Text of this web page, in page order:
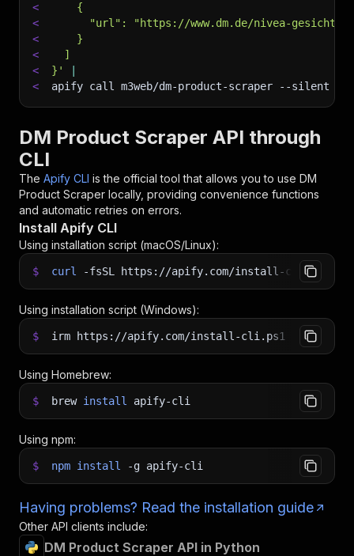
<
    {
<
"url": "https://www.dm.de/nivea-
<
    }
<
  ]
<
}'
<
apify call m3web/dm-product-scraper --silent
DM Product Scraper API through
CLI
The Apify CLI is the official tool that allows you to use DM
Product Scraper locally, providing convenience functions
and automatic retries on errors.
Install Apify CLI
Using installation script (macOS/Linux):
$ curl -fsSL https://apify.com/install-cli.sh
Using installation script (Windows):
$ irm https://apify.com/install-cli.ps1 iex
Using Homebrew:
$ brew install apify-cli
Using npm:
$ npm install -g apify-cli
Having problems? Read the installation guide
Other API clients include:
DM Product Scraper API in Python